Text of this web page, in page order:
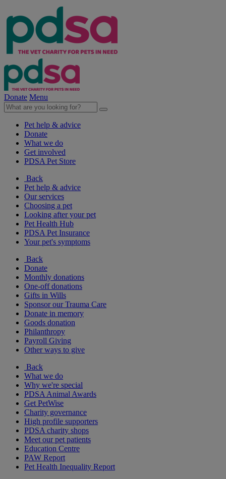
Donate Menu
Pet help & advice
Donate
What we do
Get involved
PDSA Pet Store
Back
Pet help & advice
Our services
Choosing a pet
Looking after your pet
Pet Health Hub
PDSA Pet Insurance
Your pet's symptoms
Back
Donate
Monthly donations
One-off donations
Gifts in Wills
Sponsor our Trauma Care
Donate in memory
Goods donation
Philanthropy
Payroll Giving
Other ways to give
Back
What we do
Why we're special
PDSA Animal Awards
Get PetWise
Charity governance
High profile supporters
PDSA charity shops
Meet our pet patients
Education Centre
PAW Report
Pet Health Inequality Report